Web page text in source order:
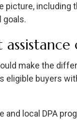
picture,
goals.
make the
eligible buyers
and local DPA